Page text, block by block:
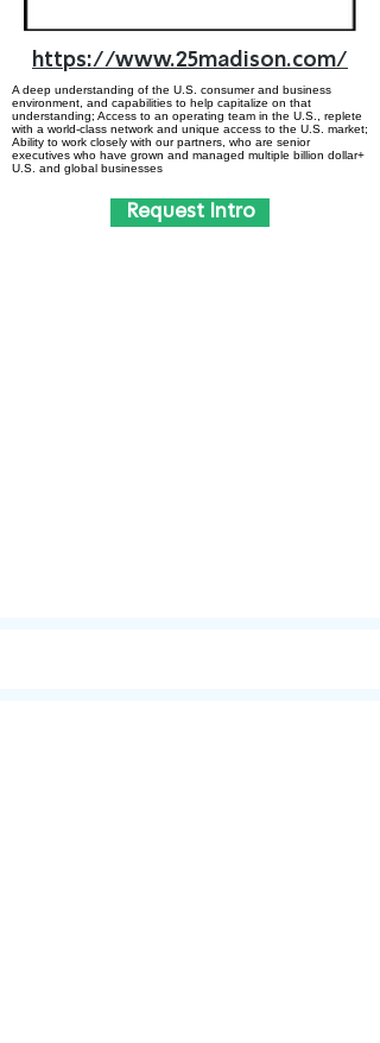
https://www.25madison.com/
A deep understanding of the U.S. consumer and business
environment, and capabilities to help capitalize on that
understanding; Access to an operating team in the U.S., replete
with a world-class network and unique access to the U.S. market;
Ability to work closely with our partners, who are senior
executives who have grown and managed multiple billion dollar+
U.S. and global businesses
Request Intro